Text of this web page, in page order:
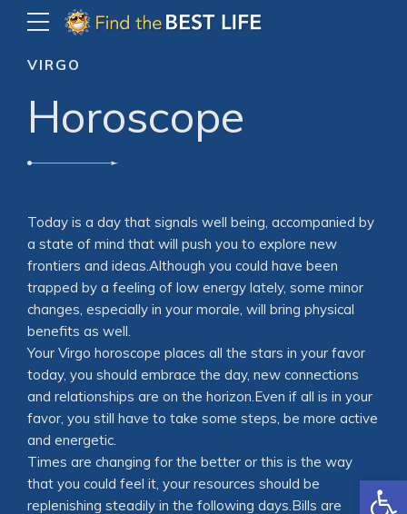
VIRGO
Horoscope
Today is a day that signals well being, accompanied by
a state of mind that will push you to explore new
frontiers and ideas.Although you could have been
trapped by a feeling of low energy lately, some minor
changes, especially in your morale, will bring physical
benefits as well.
Your Virgo horoscope places all the stars in your favor
today, you should embrace the day, new connections
and relationships are on the horizon.Even if all is in your
favor, you still have to take some steps, be more active
and energetic.
Times are changing for the better or this is the way
that you could feel it, your resources should be
replenishing steadily in the following days.Bills are